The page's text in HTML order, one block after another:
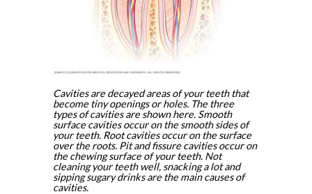
Cavities are decayed areas of your teeth that
become tiny openings or holes. The three
types of cavities are shown here. Smooth
surface cavities occur on the smooth sides of
your teeth. Root cavities occur on the surface
over the roots. Pit and fissure cavities occur on
the chewing surface of your teeth. Not
cleaning your teeth well, snacking a lot and
sipping sugary drinks are the main causes of
cavities.